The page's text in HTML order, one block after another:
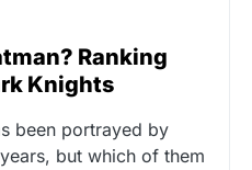
Ranking
Knights
been portrayed by
but which of them